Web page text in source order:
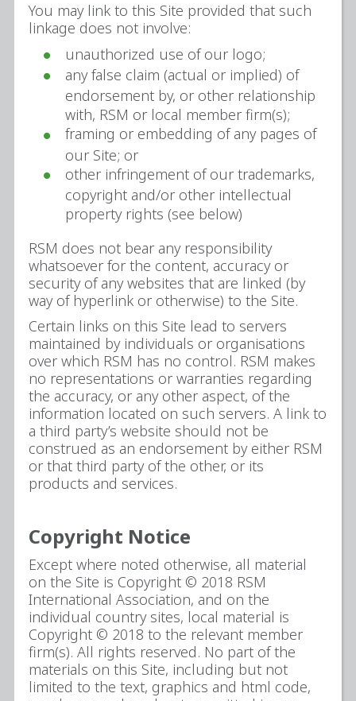
You may link to this Site provided that such
linkage does not involve:
unauthorized use of our logo;
any false claim (actual or implied) of
endorsement by, or other relationship
with, RSM or local member firm(s);
framing or embedding of any pages of
our Site; or
other infringement of our trademarks,
copyright and/or other intellectual
property rights (see below)
RSM does not bear any responsibility
whatsoever for the content, accuracy or
security of any websites that are linked (by
way of hyperlink or otherwise) to the Site.
Certain links on this Site lead to servers
maintained by individuals or organisations
over which RSM has no control. RSM makes
no representations or warranties regarding
the accuracy, or any other aspect, of the
information located on such servers. A link to
a third party’s website should not be
construed as an endorsement by either RSM
or that third party of the other, or its
products and services.
Copyright Notice
Except where noted otherwise, all material
on the Site is Copyright © 2018 RSM
International Association, and on the
individual country sites, local material is
Copyright © 2018 to the relevant member
firm(s). All rights reserved. No part of the
materials on this Site, including but not
limited to the text, graphics and html code,